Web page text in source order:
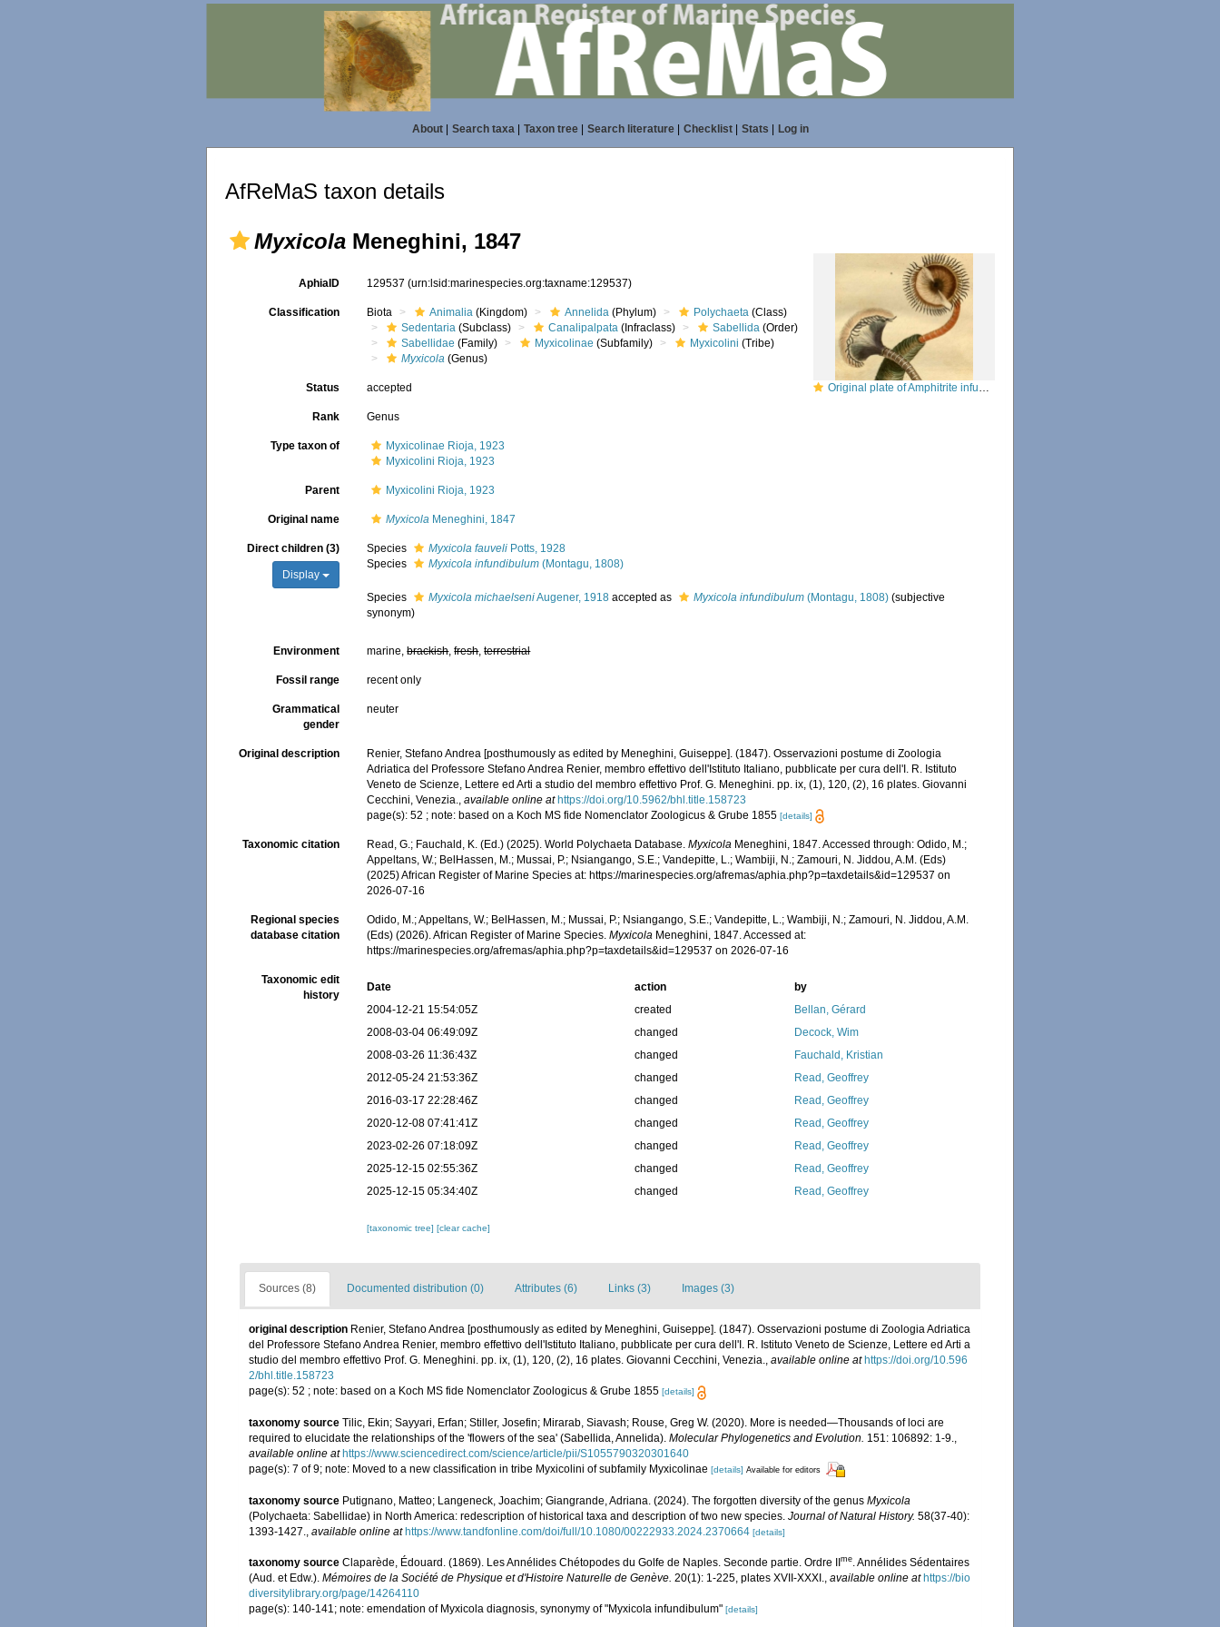
About| Search taxa| Taxon tree| Search literature| Checklist| Stats Log in
AfReMaS taxon details
Myxicola Meneghini, 1847
Original plate of Amphitrite infundibulum [now Myxicola infundibulum]
AphiaID 129537(urn:lsid:marinespecies.org:taxname:129537)
Classification Biota Animalia (Kingdom) Annelida (Phylum) Polychaeta (Class)
Sedentaria (Subclass) Canalipalpata (Infraclass) Sabellida (Order)
Sabellidae (Family) Myxicolinae (Subfamily) Myxicolini (Tribe)
Myxicola (Genus)
Status accepted
Rank Genus
Type taxon of
Myxicolinae Rioja, 1923
Myxicolini Rioja, 1923
Parent Myxicolini Rioja, 1923
Original name Myxicola Meneghini, 1847
Direct children (3)
Display
Species Myxicola fauveli Potts, 1928
Species
Myxicola infundibulum (Montagu, 1808)
Species Myxicola michaelseniAugener, 1918 accepted as Myxicola infundibulum (Montagu, 1808) (subjective
synonym)
Environment marine,brackish,fresh,terrestrial
Fossil range recent only
Grammatical
gender
neuter
Original description
Renier, Stefano Andrea [posthumously as edited by Meneghini, Guiseppe]. (1847). Osservazioni postume di Zoologia
Adriatica del Professore Stefano Andrea Renier, membro effettivo dell'Istituto Italiano, pubblicate per cura dell'I. R. Istituto
Veneto de Scienze, Lettere ed Arti a studio del membro effettivo Prof. G. Meneghini. pp. ix, (1), 120, (2), 16 plates. Giovanni
Cecchini, Venezia.,available online at https://doi.org/10.5962/bhl.title.158723
page(s): 52 ; note: based on a Koch MS fide Nomenclator Zoologicus & Grube 1855[details]
Taxonomic citation Read, G.; Fauchald, K. (Ed.) (2025). World Polychaeta Database.Myxicola Meneghini, 1847. Accessed through: Odido, M.;
Appeltans, W.; BelHassen, M.; Mussai, P.; Nsiangango, S.E.; Vandepitte, L.; Wambiji, N.; Zamouri, N. Jiddou, A.M. (Eds)
(2025) African Register of Marine Species at: https://marinespecies.org/afremas/aphia.php?p=taxdetails&id=129537 on
2026-07-16
Regional species
database citation
Odido, M.; Appeltans, W.; BelHassen, M.; Mussai, P.; Nsiangango, S.E.; Vandepitte, L.; Wambiji, N.; Zamouri, N. Jiddou, A.M.
(Eds) (2026). African Register of Marine Species.Myxicola Meneghini, 1847. Accessed at:
https://marinespecies.org/afremas/aphia.php?p=taxdetails&id=129537 on 2026-07-16
Taxonomic edit
history
Date action
by
2004-12-21 15:54:05Z
created
Bellan, Gérard
2008-03-04 06:49:09Z
changed
Decock, Wim
2008-03-26 11:36:43Z
changed
Fauchald, Kristian
2012-05-24 21:53:36Z
changed
Read, Geoffrey
2016-03-17 22:28:46Z
changed
Read, Geoffrey
2020-12-08 07:41:41Z
changed
Read, Geoffrey
2023-02-26 07:18:09Z
changed
Read, Geoffrey
2025-12-15 02:55:36Z
changed
Read, Geoffrey
2025-12-15 05:34:40Z
changed Read, Geoffrey
[taxonomic tree][clear cache]
Sources (8) Documented distribution (0) Attributes (6) Links (3) Images (3)
original description Renier, Stefano Andrea [posthumously as edited by Meneghini, Guiseppe]. (1847). Osservazioni postume di Zoologia Adriatica
del Professore Stefano Andrea Renier, membro effettivo dell'Istituto Italiano, pubblicate per cura dell'I. R. Istituto Veneto de Scienze, Lettere ed Arti a
studio del membro effettivo Prof. G. Meneghini. pp. ix, (1), 120, (2), 16 plates. Giovanni Cecchini, Venezia., available online at https://doi.org/10.596
2/bhl.title.158723
page(s): 52 ; note: based on a Koch MS fide Nomenclator Zoologicus & Grube 1855 [details]
taxonomy source Tilic, Ekin; Sayyari, Erfan; Stiller, Josefin; Mirarab, Siavash; Rouse, Greg W. (2020). More is needed—Thousands of loci are
required to elucidate the relationships of the 'flowers of the sea' (Sabellida, Annelida). Molecular Phylogenetics and Evolution. 151: 106892: 1-9.
available online at https://www.sciencedirect.com/science/article/pii/S1055790320301640
page(s): 7 of 9; note: Moved to a new classification in tribe Myxicolini of subfamily Myxicolinae [details] Available for editors
taxonomy source Putignano, Matteo; Langeneck, Joachim; Giangrande, Adriana. (2024). The forgotten diversity of the genus Myxicola
(Polychaeta: Sabellidae) in North America: redescription of historical taxa and description of two new species. Journal of Natural History. 58(37-40):
1393-1427., available online at https://www.tandfonline.com/doi/full/10.1080/00222933.2024.2370664 [details]
taxonomy source Claparède, Édouard. (1869). Les Annélides Chétopodes du Golfe de Naples. Seconde partie. Ordre II me. Annélides Sédentaires
(Aud. et Edw.). Mémoires de la Société de Physique et d'Histoire Naturelle de Genève. 20(1): 1-225, plates XVII-XXXI., available online at https://bio
diversitylibrary.org/page/14264110
page(s): 140-141; note: emendation of Myxicola diagnosis, synonymy of "Myxicola infundibulum" [details]